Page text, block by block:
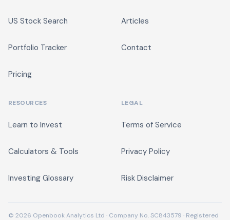
US Stock Search
Portfolio Tracker
Pricing
Articles
Contact
RESOURCES
Learn to Invest
Calculators & Tools
Investing Glossary
LEGAL
Terms of Service
Privacy Policy
Risk Disclaimer
© 2026 Openbook Analytics Ltd · Company No. SC843579 · Registered